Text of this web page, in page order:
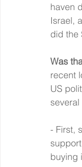
haven
Israel,
did the
Was
recent
US
- First,
buying